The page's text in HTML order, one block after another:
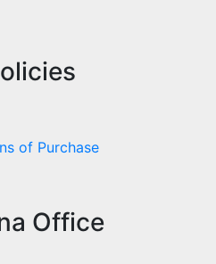
of Purchase
Office